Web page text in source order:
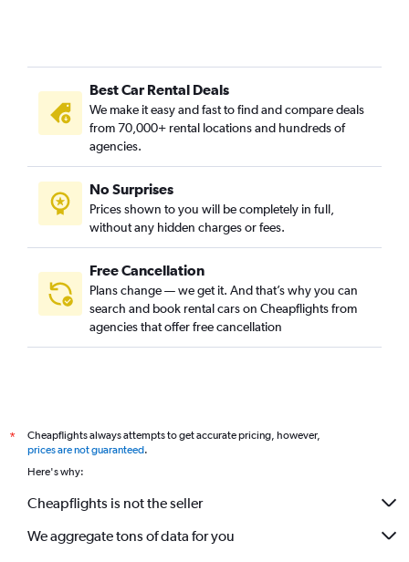
Best Car Rental Deals
We make it easy and fast to find and compare deals
from 70,000+ rental locations and hundreds of
agencies.
No Surprises
Prices shown to you will be completely in full,
without any hidden charges or fees.
Free Cancellation
Plans change — we get it. And that’s why you can
search and book rental cars on Cheapflights from
agencies that offer free cancellation
*
Cheapflights always attempts to get accurate pricing, however,
prices are not guaranteed.
Here's why:
Cheapflights is not the seller
We aggregate tons of data for you